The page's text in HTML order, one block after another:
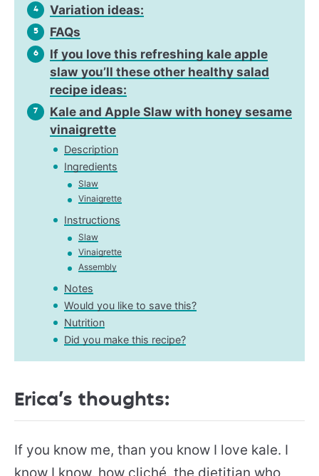
4 Variation ideas:
5 FAQs
6
If you love this refreshing kale apple
slaw you’ll these other healthy salad
recipe ideas:
7
Kale and Apple Slaw with honey sesame
vinaigrette
Description
Ingredients
Slaw
Vinaigrette
Instructions
Slaw
Vinaigrette
Assembly
Notes
Would you like to save this?
Nutrition
Did you make this recipe?
Erica’s thoughts:
If you know me, than you know I love kale. I